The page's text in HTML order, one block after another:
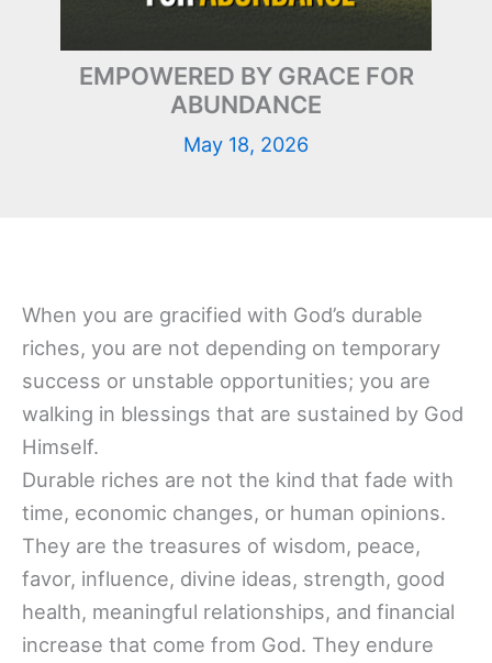
EMPOWERED BY GRACE FOR
ABUNDANCE
May 18, 2026
When you are gracified with God’s durable
riches, you are not depending on temporary
success or unstable opportunities; you are
walking in blessings that are sustained by God
Himself.
Durable riches are not the kind that fade with
time, economic changes, or human opinions.
They are the treasures of wisdom, peace,
favor, influence, divine ideas, strength, good
health, meaningful relationships, and financial
increase that come from God. They endure